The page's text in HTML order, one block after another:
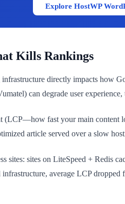
Explore HostWP
Kills Rankings
directly impacts
can degrade user experience,
(LCP—how fast your main
article served over a slow
sites: sites on LiteSpeed + Redis
average LCP